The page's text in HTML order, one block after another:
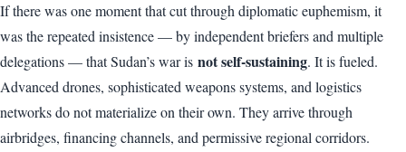
If there was one moment that cut through diplomatic euphemism, it
was the repeated insistence — by independent briefers and multiple
delegations — that Sudan’s war is not self-sustaining. It is fueled.
Advanced drones, sophisticated weapons systems, and logistics
networks do not materialize on their own. They arrive through
airbridges, financing channels, and permissive regional corridors.